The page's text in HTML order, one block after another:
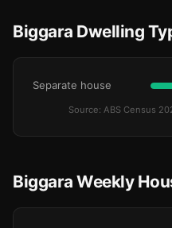
Biggara Dwelling
Separate house
Source: ABS Census
Biggara Weekly